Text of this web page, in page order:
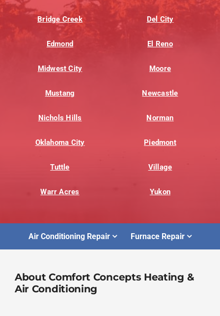
Bridge Creek Del City
Edmond El Reno
Midwest City Moore
Mustang Newcastle
Nichols Hills Norman
Oklahoma City Piedmont
Tuttle Village
Warr Acres Yukon
Air Conditioning Repair Furnace Repair
About Comfort Concepts Heating &
Air Conditioning